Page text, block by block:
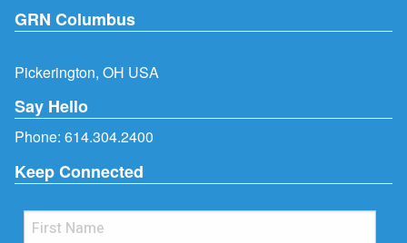
GRN Columbus
Pickerington, OH USA
Say Hello
Phone: 614.304.2400
Keep Connected